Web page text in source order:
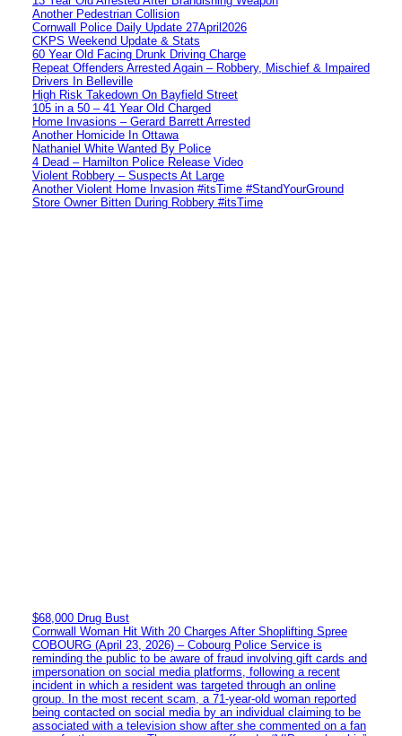
Another Pedestrian Collision
Cornwall Police Daily Update 27April2026
CKPS Weekend Update & Stats
60 Year Old Facing Drunk Driving Charge
Repeat Offenders Arrested Again – Robbery, Mischief & Impaired
Drivers In Belleville
High Risk Takedown On Bayfield Street
105 in a 50 – 41 Year Old Charged
Home Invasions – Gerard Barrett Arrested
Another Homicide In Ottawa
Nathaniel White Wanted By Police
4 Dead – Hamilton Police Release Video
Violent Robbery – Suspects At Large
Another Violent Home Invasion #itsTime #StandYourGround
Store Owner Bitten During Robbery #itsTime
$68,000 Drug Bust
Cornwall Woman Hit With 20 Charges After Shoplifting Spree
COBOURG (April 23, 2026) – Cobourg Police Service is
reminding the public to be aware of fraud involving gift cards and
impersonation on social media platforms, following a recent
incident in which a resident was targeted through an online
group. In the most recent scam, a 71-year-old woman reported
being contacted on social media by an individual claiming to be
associated with a television show after she commented on a fan